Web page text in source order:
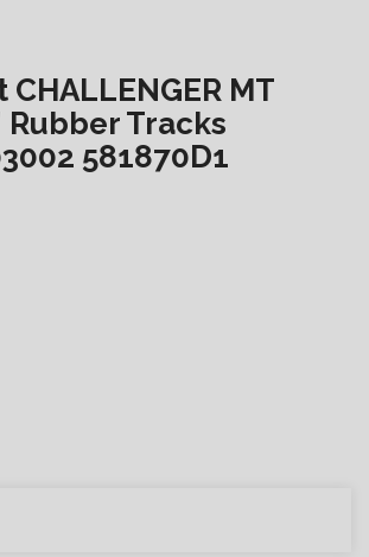
CHALLENGER MT
Rubber Tracks
581870D1